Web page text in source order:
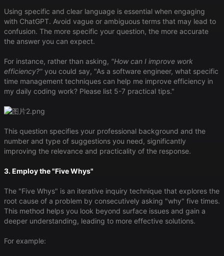
Using specific and clear language is essential when engaging
with ChatGPT. Avoid vague or ambiguous terms that may lead to
confusion. The more specific your question, the more accurate
the answer you can expect.
For instance, rather than asking, "How can I improve work
efficiency?" you could say, "As a software engineer, what specific
time management techniques can help me improve efficiency in
my daily coding work? Please list 5-7 practical tips."
This question specifies your professional background and the
number and type of suggestions you need, significantly
improving the relevance and practicality of the response.
3. Employ the "Five Whys"
The "Five Whys" is an iterative inquiry technique that explores the
root cause of a problem by consecutively asking "why" five times.
This method helps you look beyond surface issues and gain a
deeper understanding, leading to more effective solutions.
For example: